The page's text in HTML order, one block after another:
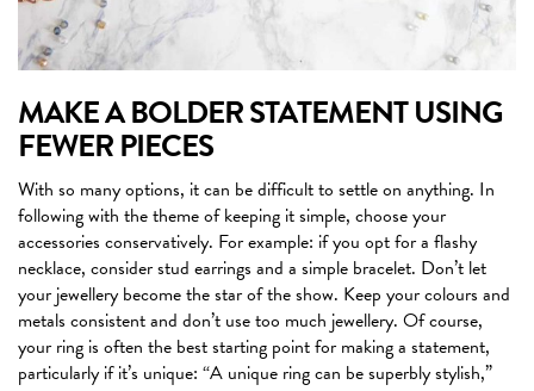
MAKE A BOLDER STATEMENT USING
FEWER PIECES
With so many options, it can be difficult to settle on anything. In
following with the theme of keeping it simple, choose your
accessories conservatively. For example: if you opt for a flashy
necklace, consider stud earrings and a simple bracelet. Don’t let
your jewellery become the star of the show. Keep your colours and
metals consistent and don’t use too much jewellery. Of course,
your ring is often the best starting point for making a statement,
particularly if it’s unique: “A unique ring can be superbly stylish,”